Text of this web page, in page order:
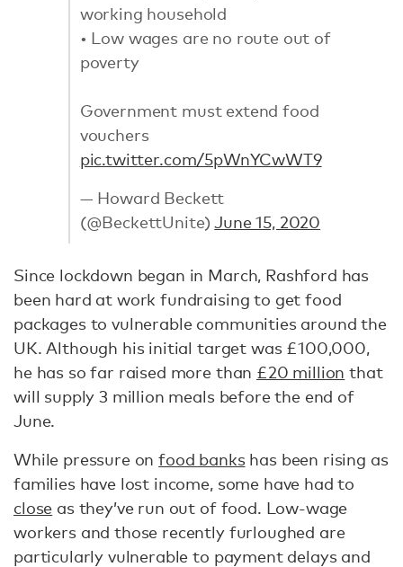
working household
• Low wages are no route out of
poverty
Government must extend food
vouchers
pic.twitter.com/5pWnYCwWT9
— Howard Beckett
(@BeckettUnite)June 15, 2020
Since lockdown began in March, Rashford has
been hard at work fundraising to get food
packages to vulnerable communities around the
UK. Although his initial target was £100,000,
he has so far raised more than £20 million that
will supply 3 million meals before the end of
June.
While pressure onfood bankshas been rising as
families have lost income, some have had to
close as they’ve run out of food. Low-wage
workers and those recently furloughed are
particularly vulnerable to payment delays and